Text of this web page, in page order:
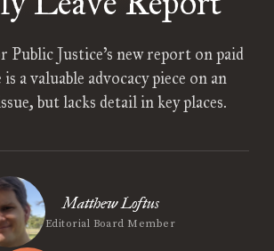
Public Justice’s new report on paid
a valuable advocacy piece on an
but lacks detail in key places.
Matthew Loftus
Editorial Board Member